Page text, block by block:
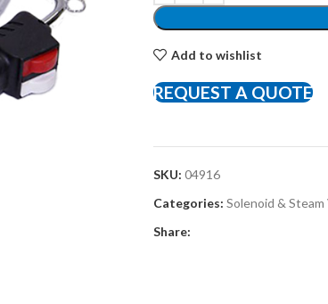
Add to wishlist
REQUEST A QUOTE
SKU: 04916
Categories: Solenoid & Steam
Share: